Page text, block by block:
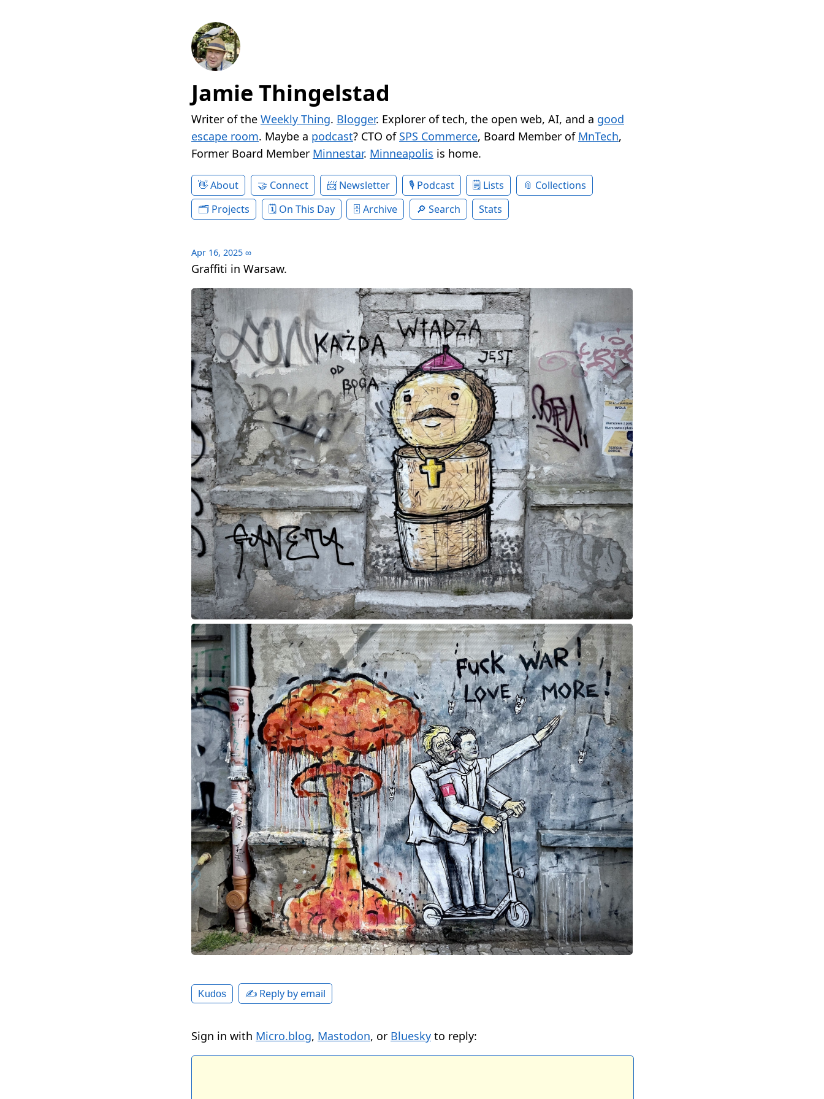
Jamie Thingelstad
Writer of the Weekly Thing. Blogger. Explorer of tech, the open web, AI, and a good
escape room. Maybe a podcast? CTO of SPS Commerce, Board Member of MnTech,
Former Board Member Minnestar. Minneapolis is home.
About Connect Newsletter Podcast Lists
Collections
Projects
On This Day Archive Search Stats
Apr 16, 2025 ∞
Graffiti in Warsaw.
Kudos ✍️ Reply by email
Sign in with Micro.blog, Mastodon, or Bluesky to reply: